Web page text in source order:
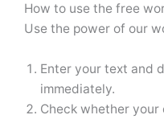
How to use the free
Use the power of our
Enter your text and
immediately.
Check whether